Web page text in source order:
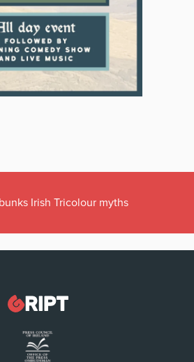
Irish Tricolour myths